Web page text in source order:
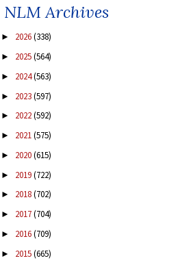
NLM Archives
► 2026(338)
► 2025(564)
► 2024(563)
► 2023(597)
► 2022(592)
► 2021(575)
► 2020(615)
► 2019(722)
► 2018(702)
► 2017(704)
► 2016(709)
► 2015(665)